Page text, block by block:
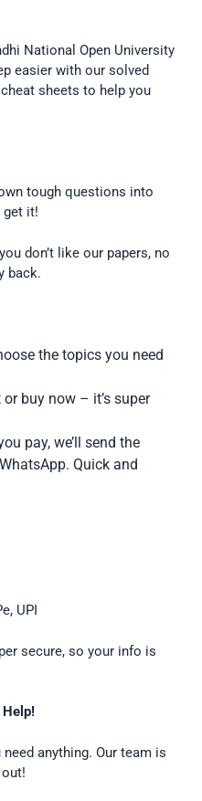
National Open University
easier with our solved
sheets to help you
tough questions into
get it!
don’t like our papers, no
back.
the topics you need
buy now – it’s super
pay, we’ll send the
Quick and
UPI
secure, so your info is
Help!
need anything. Our team is